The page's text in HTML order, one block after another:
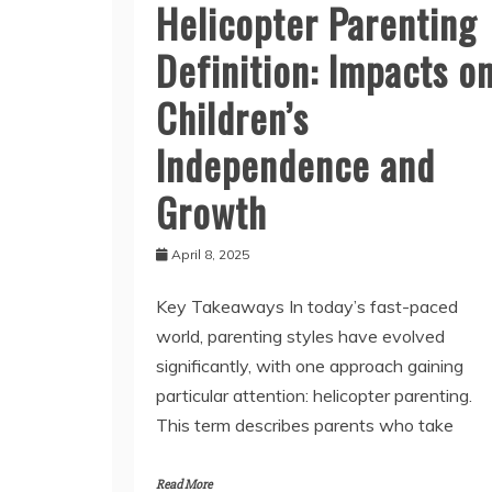
Helicopter Parenting
Definition: Impacts
Children’s
Independence and
Growth
April 8, 2025
Key Takeaways In today’s fast-paced
world, parenting styles have evolved
significantly, with one approach gaining
particular attention: helicopter parenting.
This term describes parents who take
Read More